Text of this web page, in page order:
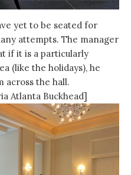
yet to be seated for
attempts. The manager
if it is a particularly
(like the holidays), he
across the hall.
Atlanta Buckhead]